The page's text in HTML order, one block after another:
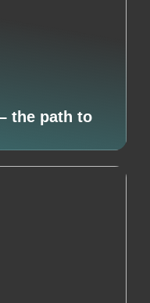
the path to